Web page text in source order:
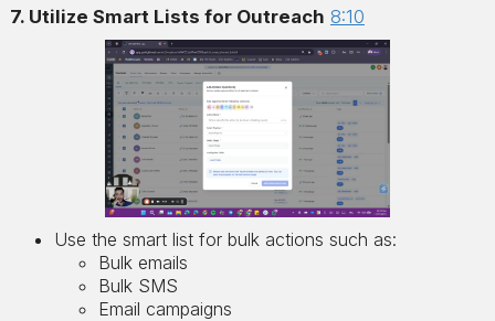
7. Utilize Smart Lists for Outreach 8:10
Use the smart list for bulk actions such as:
Bulk emails
Bulk SMS
Email campaigns